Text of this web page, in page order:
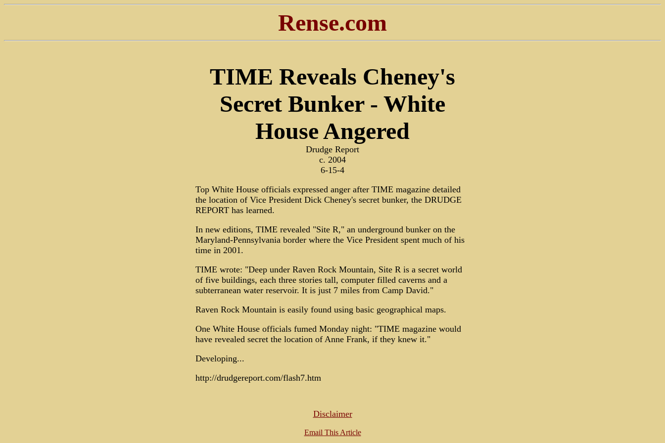
Rense.com
TIME Reveals Cheney's
Secret Bunker - White
House Angered
Drudge Report
c. 2004
6-15-4
Top White House officials expressed anger after TIME magazine detailed
the location of Vice President Dick Cheney's secret bunker, the DRUDGE
REPORT has learned.
In new editions, TIME revealed "Site R," an underground bunker on the
Maryland-Pennsylvania border where the Vice President spent much of his
time in 2001.
TIME wrote: "Deep under Raven Rock Mountain, Site R is a secret world
of five buildings, each three stories tall, computer filled caverns and a
subterranean water reservoir. It is just 7 miles from Camp David."
Raven Rock Mountain is easily found using basic geographical maps.
One White House officials fumed Monday night: "TIME magazine would
have revealed secret the location of Anne Frank, if they knew it."
Developing...
http://drudgereport.com/flash7.htm
Disclaimer
Email This Article